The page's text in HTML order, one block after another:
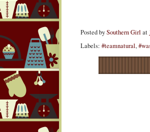
Posted bySouthern Girl at
Labels: #teamnatural,